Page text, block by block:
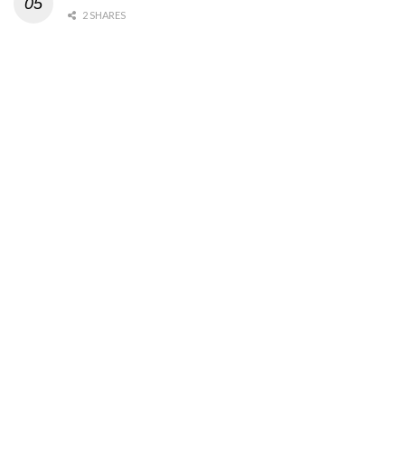
2 SHARES